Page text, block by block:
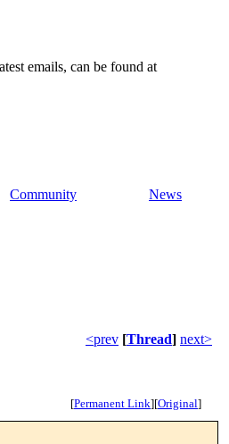
emails, can be found at
Community News
<prev [Thread] next>
[Permanent Link][Original]